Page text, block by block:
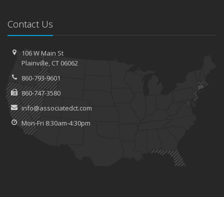
Contact Us
106 W Main St
Plainville, CT 06062
860-793-9601
860-747-3580
info@associatedct.com
Mon-Fri 8:30am-4:30pm